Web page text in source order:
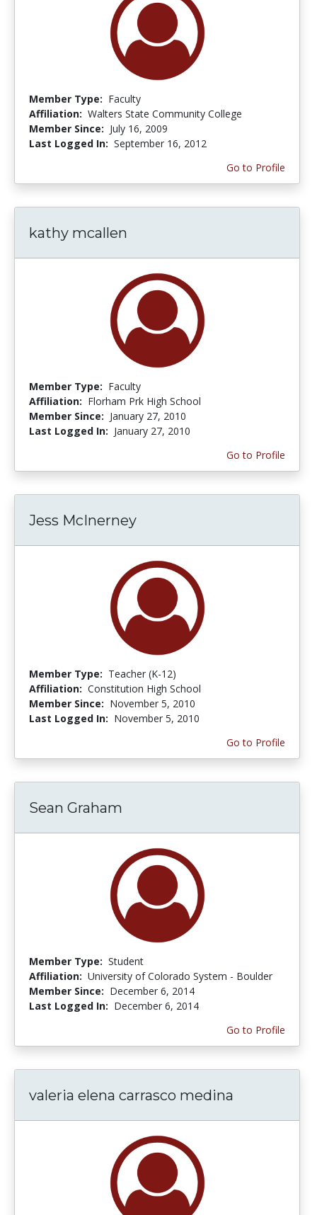
Member Type: Faculty
Affiliation: Walters State Community College
Member Since: July 16, 2009
Last Logged In: September 16, 2012
Go to Profile
kathy mcallen
Member Type: Faculty
Affiliation: Florham Prk High School
Member Since: January 27, 2010
Last Logged In: January 27, 2010
Go to Profile
Jess McInerney
Member Type: Teacher (K-12)
Affiliation: Constitution High School
Member Since: November 5, 2010
Last Logged In: November 5, 2010
Go to Profile
Sean Graham
Member Type: Student
Affiliation: University of Colorado System - Boulder
Member Since: December 6, 2014
Last Logged In: December 6, 2014
Go to Profile
valeria elena carrasco medina